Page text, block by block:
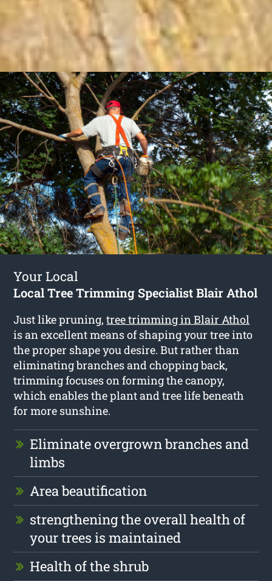
Your Local
Local Tree Trimming Specialist Blair Athol
Just like pruning,tree trimming in Blair Athol
is an excellent means of shaping your tree into
the proper shape you desire. But rather than
eliminating branches and chopping back,
trimming focuses on forming the canopy,
which enables the plant and tree life beneath
for more sunshine.
Eliminate overgrown branches and
limbs
Area beautification
strengthening the overall health of
your trees is maintained
Health of the shrub